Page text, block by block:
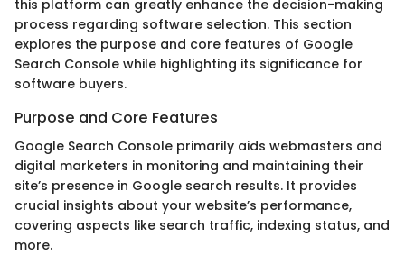
this platform can greatly enhance the decision-making
process regarding software selection. This section
explores the purpose and core features of Google
Search Console while highlighting its significance for
software buyers.
Purpose and Core Features
Google Search Console primarily aids webmasters and
digital marketers in monitoring and maintaining their
site’s presence in Google search results. It provides
crucial insights about your website’s performance,
covering aspects like search traffic, indexing status, and
more.